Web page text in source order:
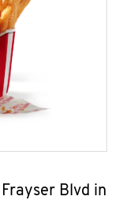
Blvd in